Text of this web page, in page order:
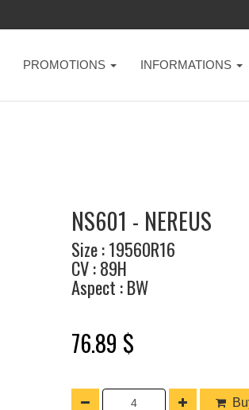
PROMOTIONS INFORMATIONS
NS601 - NEREUS
Size : 19560R16
CV : 89H
Aspect : BW
76.89 $